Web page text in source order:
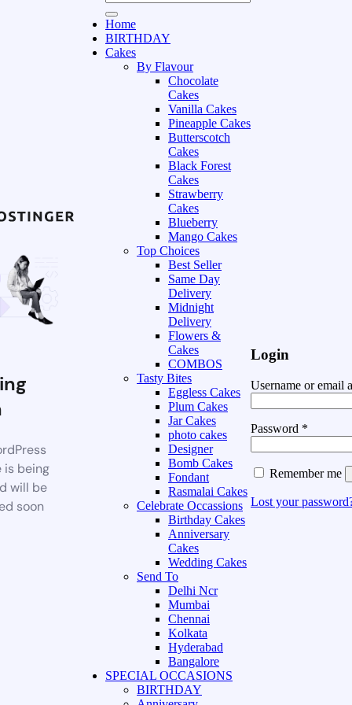
is being
will be
soon
Home
BIRTHDAY
Cakes
By Flavour
Chocolate
Cakes
Vanilla Cakes
Pineapple Cakes
Butterscotch
Cakes
Black Forest
Cakes
Strawberry
Cakes
Blueberry
Mango Cakes
Top Choices
Best Seller
Same Day
Delivery
Midnight
Delivery
Flowers &
Cakes
COMBOS
Tasty Bites
Eggless Cakes
Plum Cakes
Jar Cakes
photo cakes
Designer
Bomb Cakes
Fondant
Rasmalai Cakes
Celebrate Occassions
Birthday Cakes
Anniversary
Cakes
Wedding Cakes
Send To
Delhi Ncr
Mumbai
Chennai
Kolkata
Hyderabad
Bangalore
SPECIAL OCCASIONS
BIRTHDAY
Login
Username or email
Password *
Remember me
Lost your